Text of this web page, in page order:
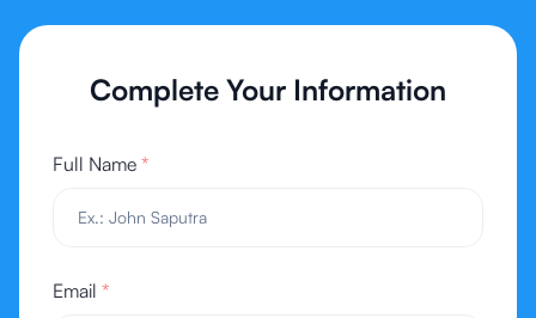
Complete Your Information
Full Name *
Email *